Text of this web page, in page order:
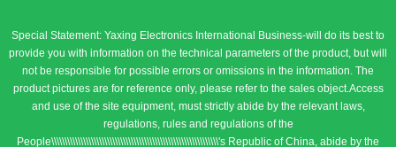
Special Statement: Yaxing Electronics International Business-will do its best to
provide you with information on the technical parameters of the product, but will
not be responsible for possible errors or omissions in the information. The
product pictures are for reference only, please refer to the sales object.Access
and use of the site equipment, must strictly abide by the relevant laws,
regulations, rules and regulations of the
People\\\\\\\\\\\\\\\\\\\\\\\\\\\\\\\\\\\\\\\\\\\\\\\\\\\\\\\\\\\\\\\'s Republic of China, abide by the